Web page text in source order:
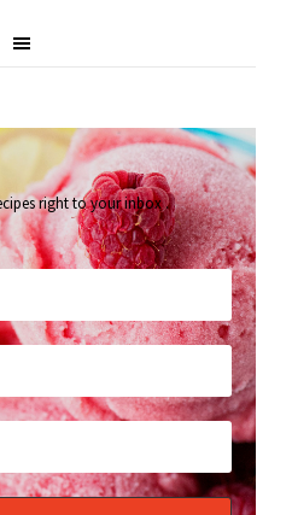
right to your inbox.